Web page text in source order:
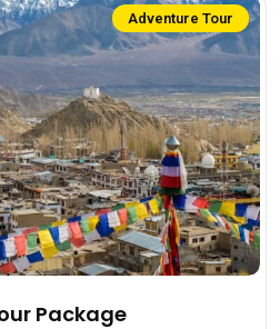
Adventure Tour
Package